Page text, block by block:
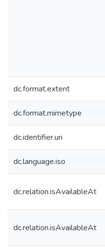
dc.format.extent
dc.format.mimetype
dc.identifier.uri
dc.language.iso
dc.relation.isAvailableAt
dc.relation.isAvailableAt